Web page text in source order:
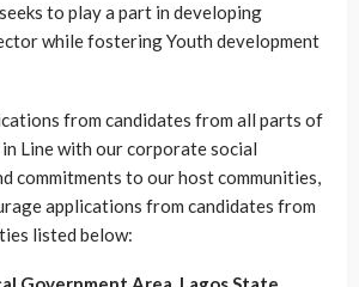
to play a part in developing
while fostering Youth development
from candidates from all parts of
Line with our corporate social
commitments to our host communities,
applications from candidates from
listed below: